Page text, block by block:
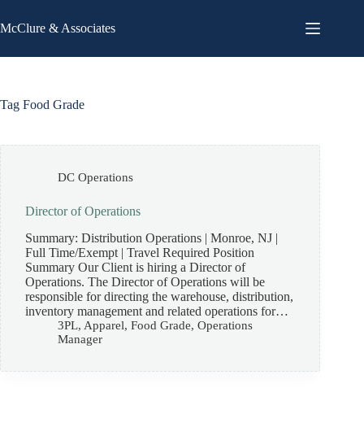
to
content
McClure & Associates
Tag Food Grade
DC Operations
Director of Operations
Summary: Distribution Operations | Monroe, NJ |
Full Time/Exempt | Travel Required Position
Summary Our Client is hiring a Director of
Operations. The Director of Operations will be
responsible for directing the warehouse, distribution,
inventory management and related operations for…
3PL, Apparel, Food Grade, Operations
Manager